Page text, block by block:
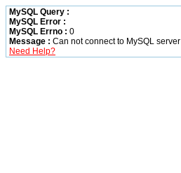
MySQL Query :
MySQL Error :
MySQL Errno : 0
Message : Can not connect to MySQL server
Need Help?